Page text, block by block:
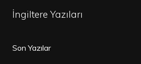
İngiltere Yazıları
Son Yazılar